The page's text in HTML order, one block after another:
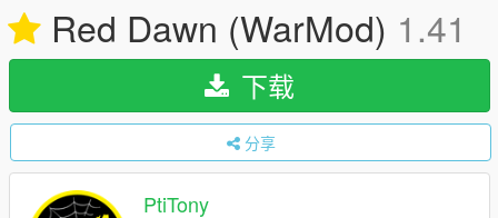
Red Dawn (WarMod) 1.41
下载
分享
PtiTony